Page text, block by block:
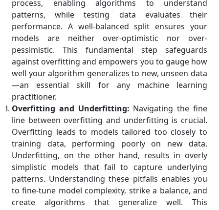
process, enabling algorithms to understand
patterns, while testing data evaluates their
performance. A well-balanced split ensures your
models are neither over-optimistic nor over-
pessimistic. This fundamental step safeguards
against overfitting and empowers you to gauge how
well your algorithm generalizes to new, unseen data
—an essential skill for any machine learning
practitioner.
Overfitting and Underfitting: Navigating the fine
line between overfitting and underfitting is crucial.
Overfitting leads to models tailored too closely to
training data, performing poorly on new data.
Underfitting, on the other hand, results in overly
simplistic models that fail to capture underlying
patterns. Understanding these pitfalls enables you
to fine-tune model complexity, strike a balance, and
create algorithms that generalize well. This